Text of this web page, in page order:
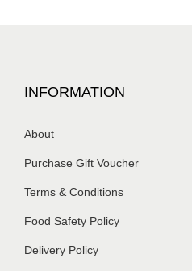
INFORMATION
About
Purchase Gift Voucher
Terms & Conditions
Food Safety Policy
Delivery Policy